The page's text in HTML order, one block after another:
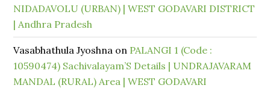
NIDADAVOLU (URBAN) | WEST GODAVARI DISTRICT
| Andhra Pradesh
Vasabhathula Jyoshna on PALANGI 1 (Code :
10590474) Sachivalayam’S Details | UNDRAJAVARAM
MANDAL (RURAL) Area | WEST GODAVARI